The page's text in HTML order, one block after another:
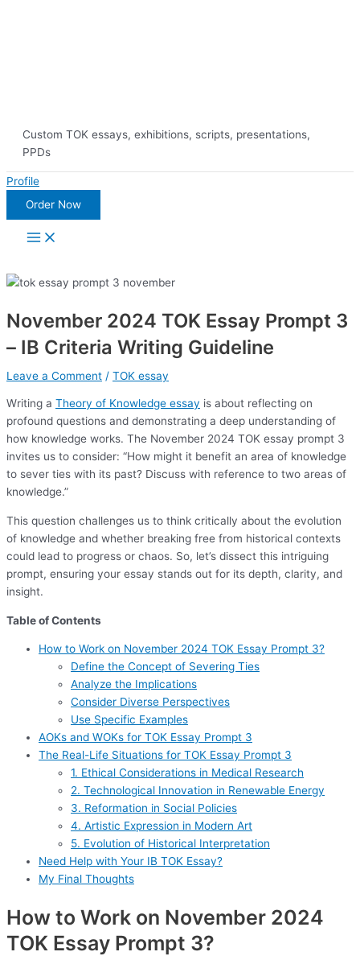
Custom TOK essays, exhibitions, scripts, presentations,
PPDs
Profile
Order Now
Main
Menu
November 2024 TOK Essay Prompt 3
– IB Criteria Writing Guideline
Leave a Comment / TOK essay
Writing a Theory of Knowledge essay is about reflecting on
profound questions and demonstrating a deep understanding of
how knowledge works. The November 2024 TOK essay prompt 3
invites us to consider: “How might it benefit an area of knowledge
to sever ties with its past? Discuss with reference to two areas of
knowledge.”
This question challenges us to think critically about the evolution
of knowledge and whether breaking free from historical contexts
could lead to progress or chaos. So, let’s dissect this intriguing
prompt, ensuring your essay stands out for its depth, clarity, and
insight.
Table of Contents
How to Work on November 2024 TOK Essay Prompt 3?
Define the Concept of Severing Ties
Analyze the Implications
Consider Diverse Perspectives
Use Specific Examples
AOKs and WOKs for TOK Essay Prompt 3
The Real-Life Situations for TOK Essay Prompt 3
1. Ethical Considerations in Medical Research
2. Technological Innovation in Renewable Energy
3. Reformation in Social Policies
4. Artistic Expression in Modern Art
5. Evolution of Historical Interpretation
Need Help with Your IB TOK Essay?
My Final Thoughts
How to Work on November 2024
TOK Essay Prompt 3?